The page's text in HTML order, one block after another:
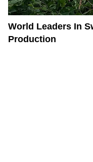
World Leaders In
Production